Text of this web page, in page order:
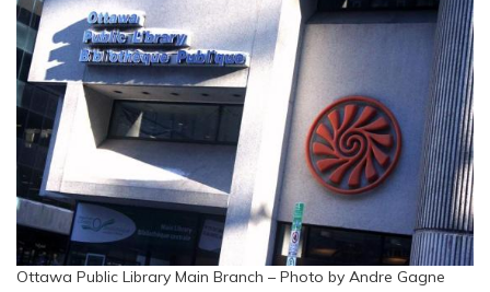
Ottawa Public Library Main Branch – Photo by Andre Gagne